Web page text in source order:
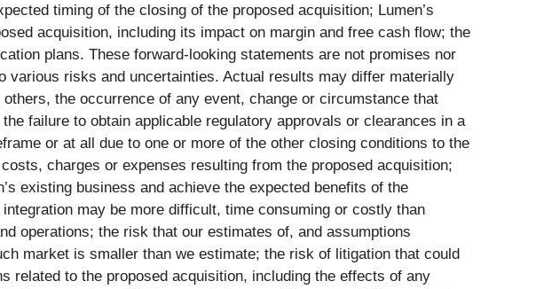
timing of the closing of the proposed acquisition; Lumen’s
acquisition, including its impact on margin and free cash flow; the
plans. These forward-looking statements are not promises nor
risks and uncertainties. Actual results may differ materially
the occurrence of any event, change or circumstance that
failure to obtain applicable regulatory approvals or clearances in a
or at all due to one or more of the other closing conditions to the
charges or expenses resulting from the proposed acquisition;
existing business and achieve the expected benefits of the
may be more difficult, time consuming or costly than
operations; the risk that our estimates of, and assumptions
market is smaller than we estimate; the risk of litigation that could
related to the proposed acquisition, including the effects of any